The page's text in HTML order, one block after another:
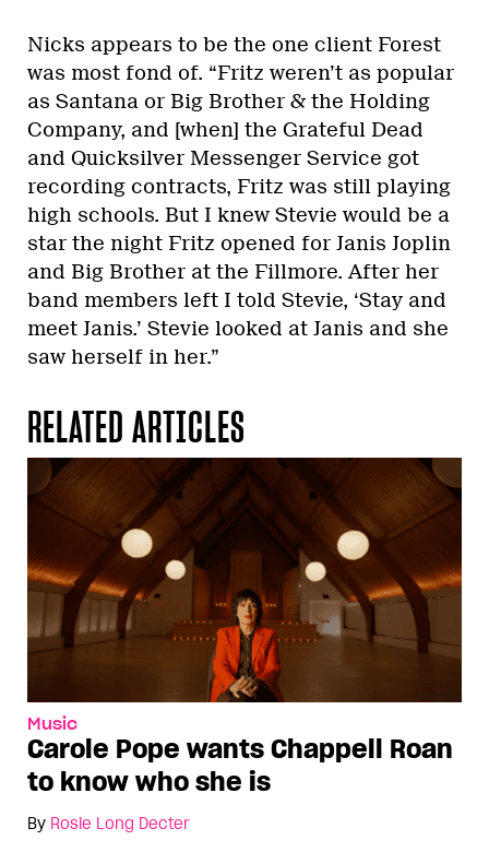
Nicks appears to be the one client Forest
was most fond of. “Fritz weren’t as popular
as Santana or Big Brother & the Holding
Company, and [when] the Grateful Dead
and Quicksilver Messenger Service got
recording contracts, Fritz was still playing
high schools. But I knew Stevie would be a
star the night Fritz opened for Janis Joplin
and Big Brother at the Fillmore. After her
band members left I told Stevie, ‘Stay and
meet Janis.’ Stevie looked at Janis and she
saw herself in her.”
RELATED ARTICLES
Music
Carole Pope wants Chappell Roan
to know who she is
By Rosie Long Decter